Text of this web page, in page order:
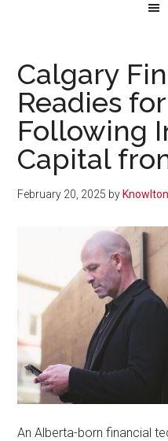
Calgary
Readies
Following
Capital
February 20, 2025 by
An Alberta-born financial